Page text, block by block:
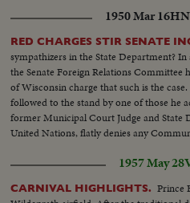
1950 Mar 16
RED CHARGES STIR SENATE
sympathizers in the State Department?
the Senate Foreign Relations Committee
of Wisconsin charge that such is the
followed to the stand by one of those he
former Municipal Court Judge and State
United Nations, flatly denies any
1957 May 28
CARNIVAL HIGHLIGHTS. Prince